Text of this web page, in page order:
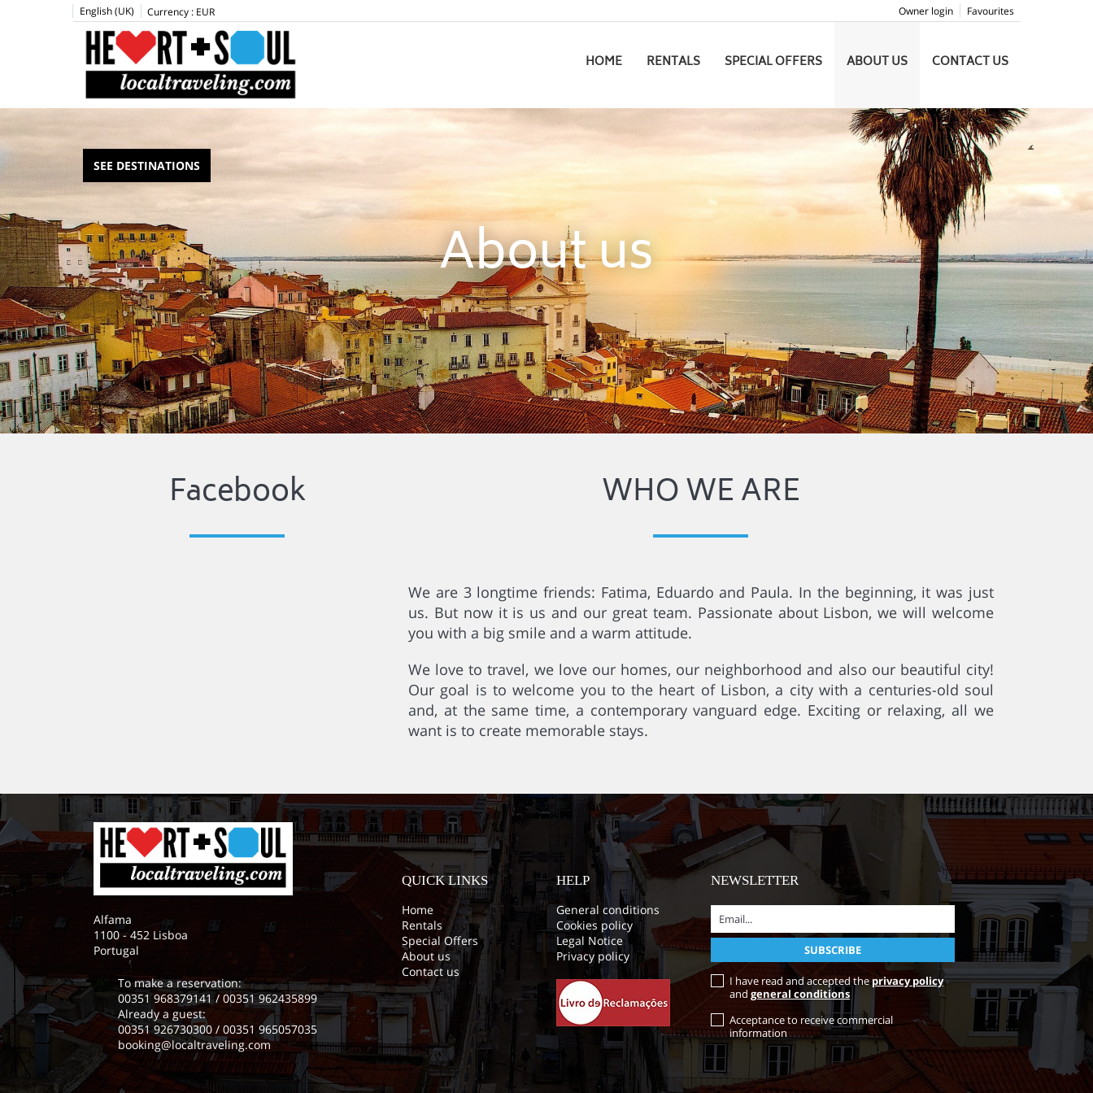
English (UK) Currency : EUR Favourites
Owner login
HOME RENTALS SPECIAL OFFERS ABOUT US CONTACT US
SEE DESTINATIONS
About us
Facebook WHO WE ARE
We are 3 longtime friends: Fatima, Eduardo and Paula. In the beginning, it was just
us. But now it is us and our great team. Passionate about Lisbon, we will welcome
you with a big smile and a warm attitude.
We love to travel, we love our homes, our neighborhood and also our beautiful city!
Our goal is to welcome you to the heart of Lisbon, a city with a centuries-old soul
and, at the same time, a contemporary vanguard edge. Exciting or relaxing, all we
want is to create memorable stays.
Alfama
1100 - 452 Lisboa
Portugal
To make a reservation:
00351 968379141/ 00351 962435899
Already a guest:
00351 926730300/ 00351 965057035
booking@localtraveling.com
QUICK LINKS
Home
Rentals
Special Offers
About us
Contact us
HELP
General conditions
Cookies policy
Legal Notice
Privacy policy
NEWSLETTER
I have read and accepted theprivacy policy
and general conditions
Acceptance to receive commercial
information